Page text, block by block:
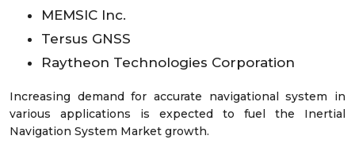
MEMSIC Inc.
Tersus GNSS
Raytheon Technologies Corporation
Increasing demand for accurate navigational system in
various applications is expected to fuel the Inertial
Navigation System Market growth.